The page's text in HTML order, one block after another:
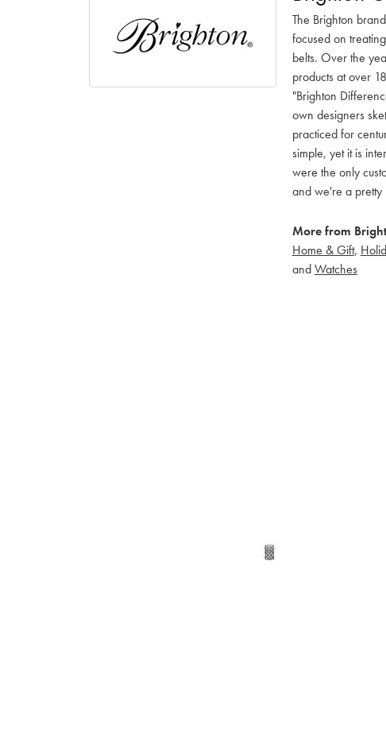
The Brighton
focused on
belts. Over the
products at over
"Brighton
own designers
practiced for
simple, yet it is
were the only
and we're a pretty
More from
Home & Gift,
andWatches